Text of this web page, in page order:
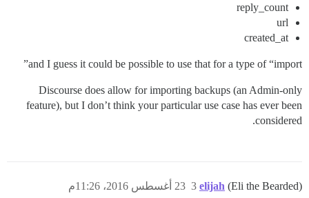
reply_count
url
created_at
and I guess it could be possible to use that for a type of “import”
Discourse does allow for importing backups (an Admin-only
feature), but I don’t think your particular use case has ever been
considered.
elijah (Eli the Bearded) 23 أغسطس 2016، 11:26م 3